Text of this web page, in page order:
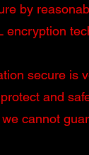
by
encryption
secure is
and
cannot